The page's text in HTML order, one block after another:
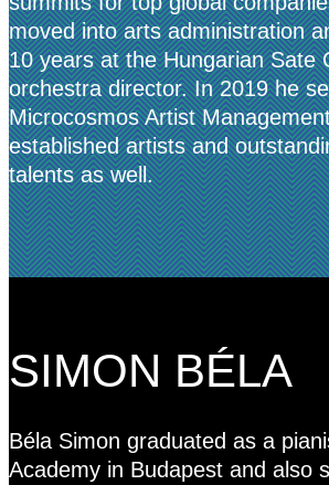
moved into arts administration
10 years at the Hungarian Sate
orchestra director. In 2019 he
Microcosmos Artist
established artists and
talents as well.
SIMON BÉLA
Béla Simon graduated as a
Academy in Budapest and also